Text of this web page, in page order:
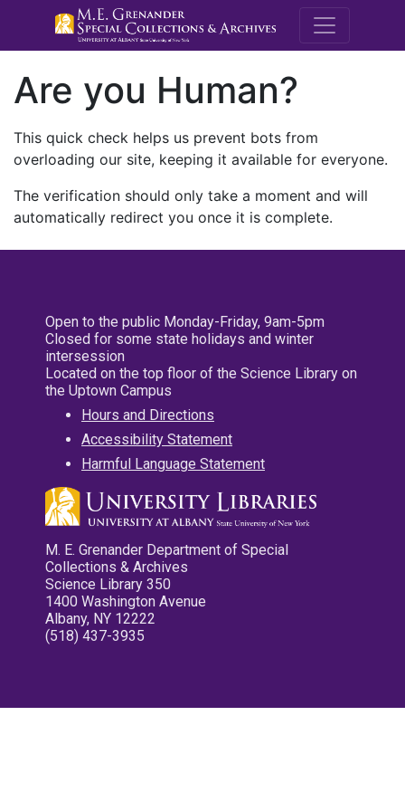
M.E.
Are you Human?
This quick check helps us prevent bots from
overloading our site, keeping it available for everyone.
The verification should only take a moment and will
automatically redirect you once it is complete.
Open to the public Monday-Friday, 9am-5pm
Closed for some state holidays and winter
intersession
Located on the top floor of the Science Library on
the Uptown Campus
Hours and Directions
Accessibility Statement
Harmful Language Statement
M. E. Grenander Department of Special
Collections & Archives
Science Library 350
1400 Washington Avenue
Albany, NY 12222
(518) 437-3935